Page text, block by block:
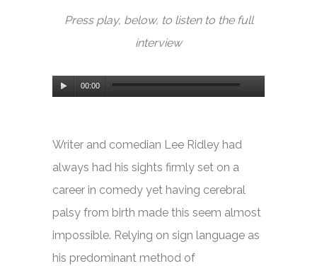
Press play, below, to listen to the full
interview
Audio
Player
00:00
Writer and comedian Lee Ridley had
always had his sights firmly set on a
career in comedy yet having cerebral
palsy from birth made this seem almost
impossible. Relying on sign language as
his predominant method of